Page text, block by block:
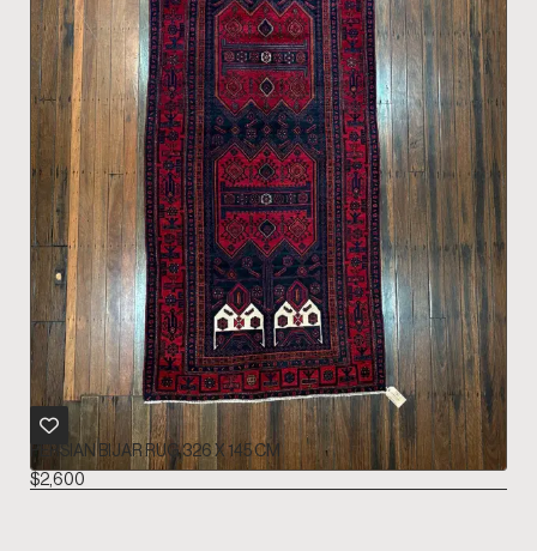
PERSIAN BIJAR RUG 326 X 145 CM
$2,600